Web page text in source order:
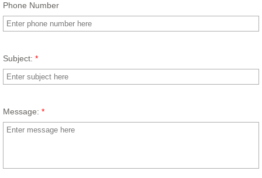
Phone Number
Subject: *
Message: *